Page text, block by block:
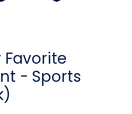
Favorite
- Sports